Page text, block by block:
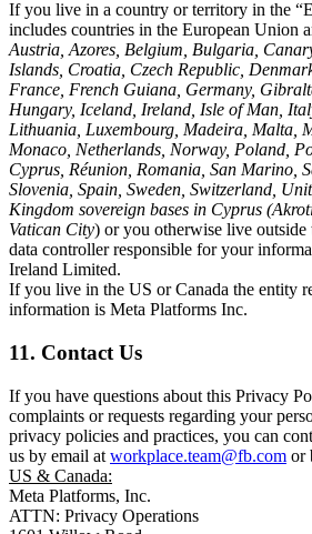
If you live in a country or territory in the
includes countries in the European Union
Austria, Azores, Belgium, Bulgaria,
Islands, Croatia, Czech Republic,
France, French Guiana, Germany,
Hungary, Iceland, Ireland, Isle of Man,
Lithuania, Luxembourg, Madeira, Malta,
Monaco, Netherlands, Norway, Poland,
Cyprus, Réunion, Romania, San Marino,
Slovenia, Spain, Sweden, Switzerland,
Kingdom sovereign bases in Cyprus
Vatican City) or you otherwise live outside
data controller responsible for your
Ireland Limited.
If you live in the US or Canada the entity
information is Meta Platforms Inc.
11. Contact Us
If you have questions about this Privacy
complaints or requests regarding your
privacy policies and practices, you can
us by email at workplace.team@fb.com or
US & Canada:
Meta Platforms, Inc.
ATTN: Privacy Operations